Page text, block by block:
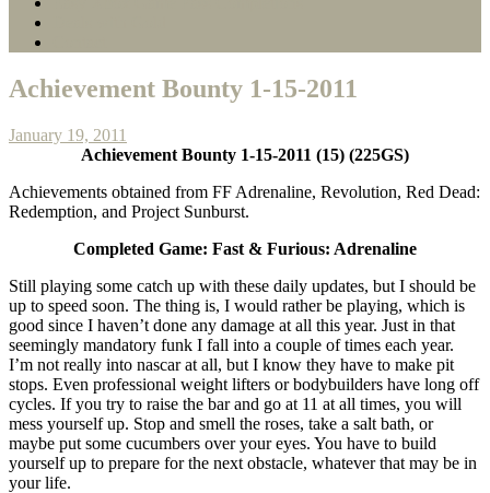
Achievement Bounty 1-15-2011
January 19, 2011
Achievement Bounty 1-15-2011 (15) (225GS)
Achievements obtained from FF Adrenaline, Revolution, Red Dead:
Redemption, and Project Sunburst.
Completed Game: Fast & Furious: Adrenaline
Still playing some catch up with these daily updates, but I should be
up to speed soon. The thing is, I would rather be playing, which is
good since I haven’t done any damage at all this year. Just in that
seemingly mandatory funk I fall into a couple of times each year.
I’m not really into nascar at all, but I know they have to make pit
stops. Even professional weight lifters or bodybuilders have long off
cycles. If you try to raise the bar and go at 11 at all times, you will
mess yourself up. Stop and smell the roses, take a salt bath, or
maybe put some cucumbers over your eyes. You have to build
yourself up to prepare for the next obstacle, whatever that may be in
your life.